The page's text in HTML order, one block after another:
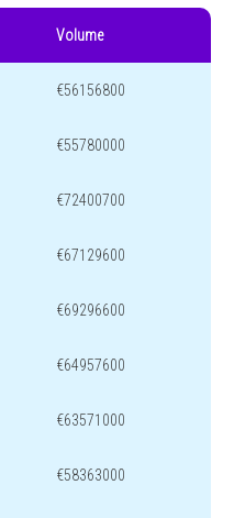
Volume
€56156800
€55780000
€72400700
€67129600
€69296600
€64957600
€63571000
€58363000